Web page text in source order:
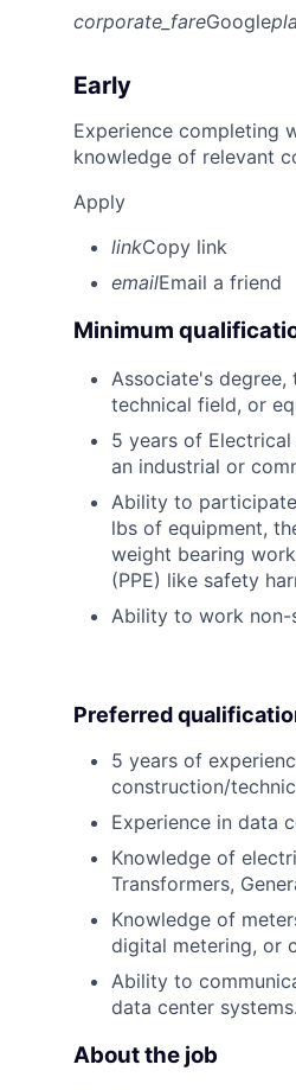
corporate_fareGoogle
Early
Experience completing
knowledge of relevant
Apply
linkCopy link
emailEmail a friend
Minimum
Associate's
technical field, or
5 years of
an industrial or
Ability to
lbs of equipment,
weight bearing
(PPE) like safety
Ability to work non-
Preferred
5 years of
construction/
Experience in data
Knowledge of
Transformers,
Knowledge of
digital metering, or
Ability to
data center systems.
About the job